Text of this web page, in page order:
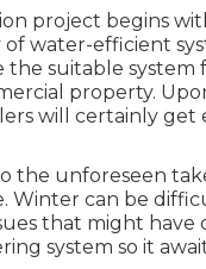
project begins
water-efficient
the suitable system
property.
will certainly
the unforeseen
Winter can be
that might
system so it